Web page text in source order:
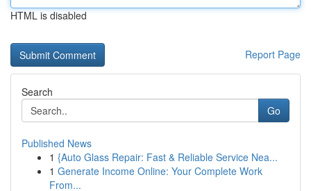
HTML is disabled
Report Page
Search
Go
Published News
1 {Auto Glass Repair: Fast & Reliable Service Nea...
1 Generate Income Online: Your Complete Work
From...